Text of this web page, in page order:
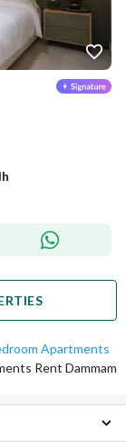
Apartments
Rent Dammam